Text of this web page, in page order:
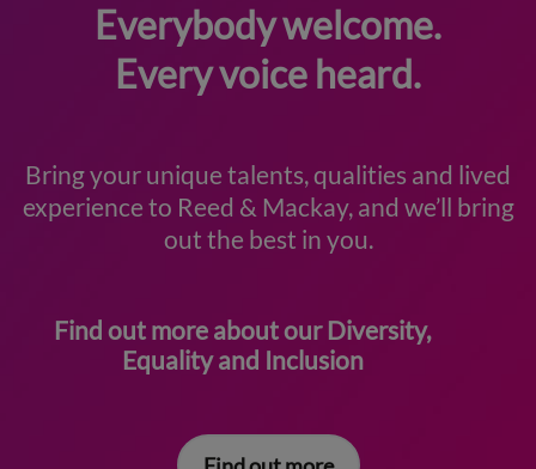
Everybody welcome.
Every voice heard.
Bring your unique talents, qualities and lived
experience to Reed & Mackay, and we’ll bring
out the best in you.
Find out more about our Diversity,
Equality and Inclusion